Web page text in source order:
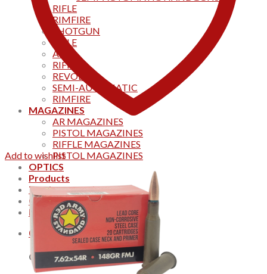
RIFLE
RIMFIRE
SHOTGUN
RIFLE
AKS
RIFFLES
REVOLVER
SEMI-AUTOMATIC
RIMFIRE
MAGAZINES
AR MAGAZINES
PISTOL MAGAZINES
RIFFLE MAGAZINES
PISTOL MAGAZINES
OPTICS
Products
Track your order
CONTACT US
Home
0
Cart
Add to wishlist